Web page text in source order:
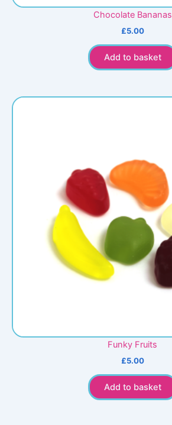
Chocolate Bananas
£5.00
Add to basket
Funky Fruits
£5.00
Add to basket